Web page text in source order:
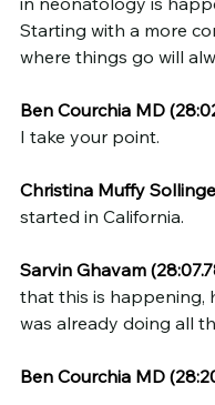
Starting with a more
where things go will
Ben Courchia MD
I take your point.
Christina Muffy
started in California.
Sarvin Ghavam
that this is happening,
was already doing all
Ben Courchia MD